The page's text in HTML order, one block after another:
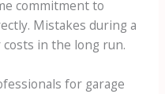
commitment to
Mistakes during a
in the long run.
for garage